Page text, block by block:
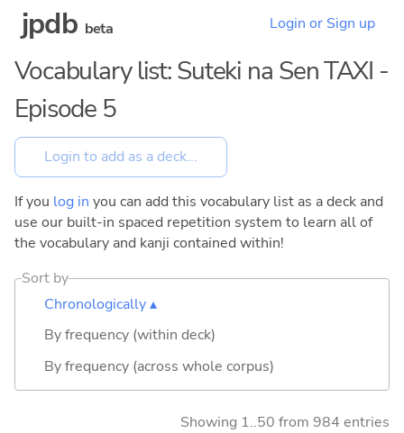
jpdb beta Login or Sign up
Vocabulary list: Suteki na Sen TAXI -
Episode 5
If you log in you can add this vocabulary list as a deck and
use our built-in spaced repetition system to learn all of
the vocabulary and kanji contained within!
Sort by
Chronologically ▴
By frequency (within deck)
By frequency (across whole corpus)
Showing 1..50 from 984 entries